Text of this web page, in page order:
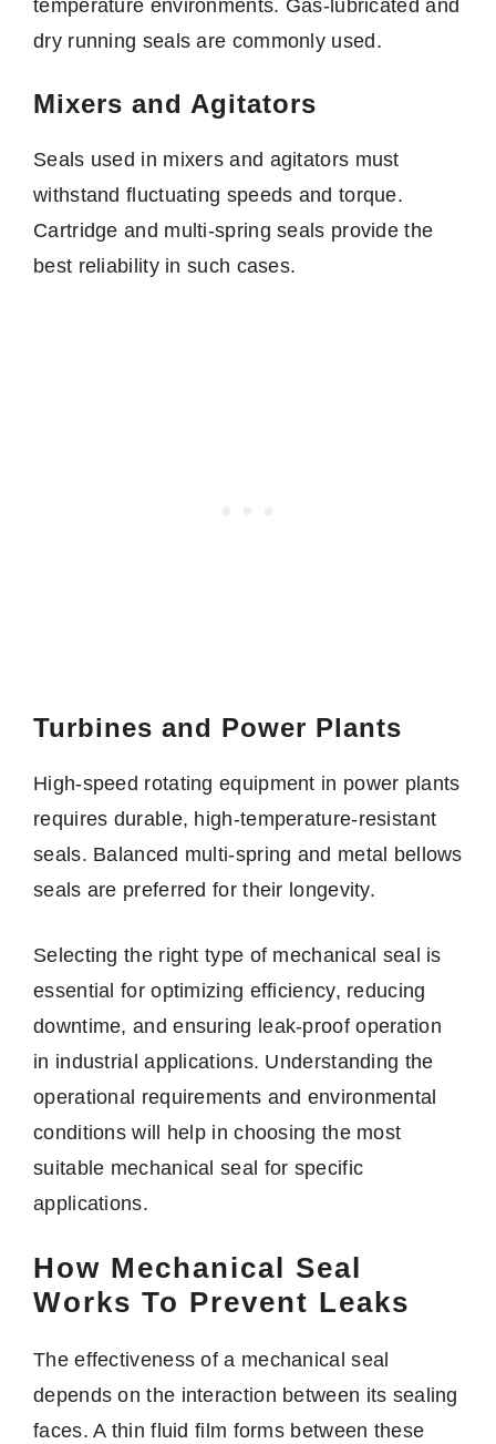
temperature environments. Gas-lubricated and
dry running seals are commonly used.
Mixers and Agitators
Seals used in mixers and agitators must
withstand fluctuating speeds and torque.
Cartridge and multi-spring seals provide the
best reliability in such cases.
Turbines and Power Plants
High-speed rotating equipment in power plants
requires durable, high-temperature-resistant
seals. Balanced multi-spring and metal bellows
seals are preferred for their longevity.
Selecting the right type of mechanical seal is
essential for optimizing efficiency, reducing
downtime, and ensuring leak-proof operation
in industrial applications. Understanding the
operational requirements and environmental
conditions will help in choosing the most
suitable mechanical seal for specific
applications.
How Mechanical Seal
Works To Prevent Leaks
The effectiveness of a mechanical seal
depends on the interaction between its sealing
faces. A thin fluid film forms between these